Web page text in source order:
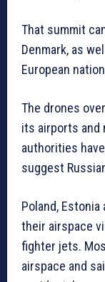
That summit
Denmark, as
European
The drones
its airports and
authorities
suggest
Poland, Estonia
their airspace
fighter jets.
airspace and